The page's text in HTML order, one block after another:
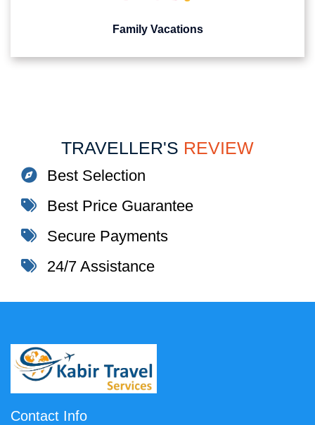
Family Vacations
TRAVELLER'S REVIEW
Best Selection
Best Price Guarantee
Secure Payments
24/7 Assistance
Contact Info